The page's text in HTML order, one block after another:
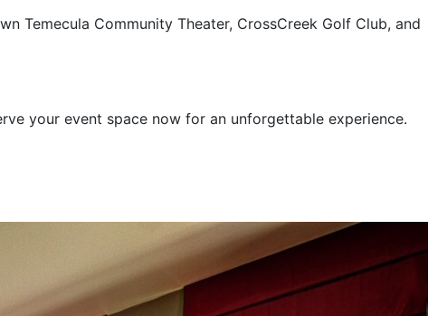
Temecula Community Theater, CrossCreek Golf Club, and
your event space now for an unforgettable experience.